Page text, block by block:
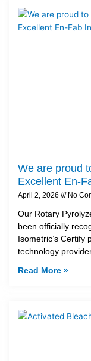
We are proud
Excellent En-
April 2, 2026 No
Our Rotary
been officially
Isometric’s Certify
technology
Read More »